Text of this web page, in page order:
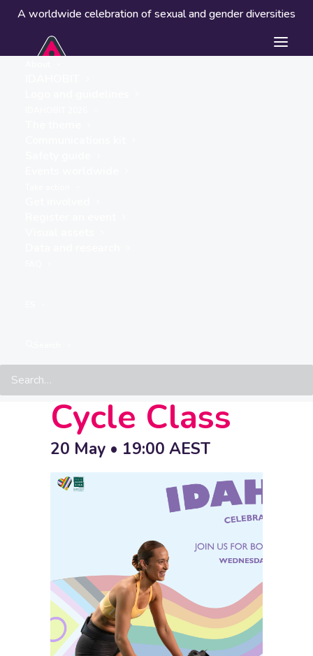
A worldwide celebration of sexual and gender diversities
IDAHOBIT
Cycle Class
20 May • 19:00 AEST